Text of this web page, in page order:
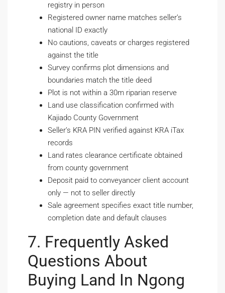
registry in person
Registered owner name matches seller’s
national ID exactly
No cautions, caveats or charges registered
against the title
Survey confirms plot dimensions and
boundaries match the title deed
Plot is not within a 30m riparian reserve
Land use classification confirmed with
Kajiado County Government
Seller’s KRA PIN verified against KRA iTax
records
Land rates clearance certificate obtained
from county government
Deposit paid to conveyancer client account
only — not to seller directly
Sale agreement specifies exact title number,
completion date and default clauses
7. Frequently Asked
Questions About
Buying Land In Ngong